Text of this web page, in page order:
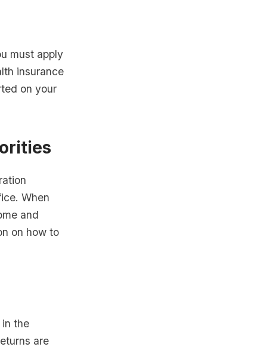
must apply
insurance
on your
When
and
on how to
the
are